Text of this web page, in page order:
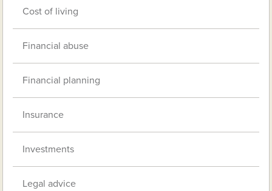
Cost of living
Financial abuse
Financial planning
Insurance
Investments
Legal advice